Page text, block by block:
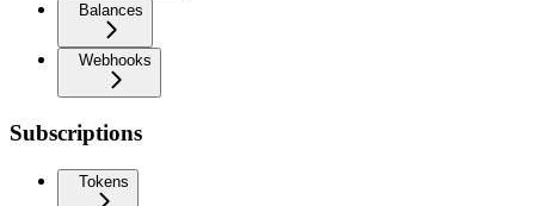
Balances
Webhooks
Subscriptions
Tokens